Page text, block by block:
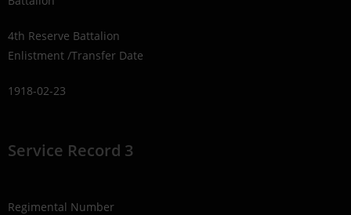
4th Reserve Battalion
Enlistment /Transfer Date
1918-02-23
Service Record 3
Regimental Number